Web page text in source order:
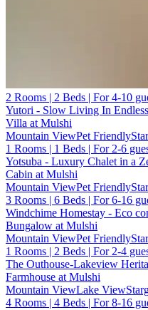
2 Rooms | 2 Beds | For 4-10
Yutori - Slow Living In
Villa at Mulshi
Mountain ViewPet Friendly
1 Rooms | 1 Beds | For 2-6
Yotsuba - Luxury Chalet in a
Cabin at Mulshi
Mountain ViewPet Friendly
3 Rooms | 6 Beds | For 6-16
Windchime Homestay - Eco
Bungalow at Mulshi
Mountain ViewPet Friendly
1 Rooms | 2 Beds | For 2-4
The Outhouse-Lakeview
Farmhouse at Mulshi
Mountain ViewLake View
4 Rooms | 4 Beds | For 8-16